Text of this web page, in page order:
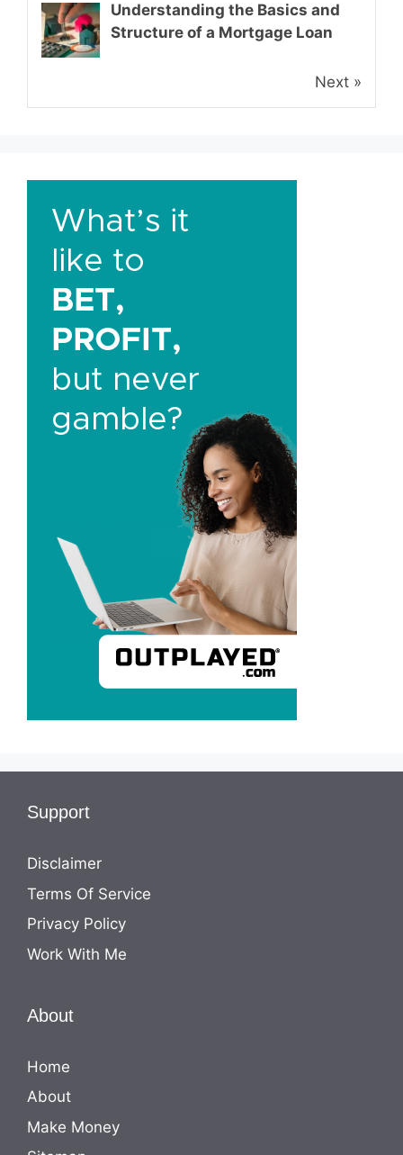
Understanding the Basics and
Structure of a Mortgage Loan
Next »
Support
Disclaimer
Terms Of Service
Privacy Policy
Work With Me
About
Home
About
Make Money